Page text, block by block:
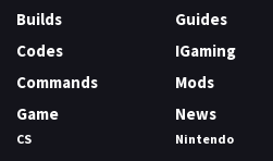
Builds
Codes
Commands
Game
CS
Guides
IGaming
Mods
News
Nintendo